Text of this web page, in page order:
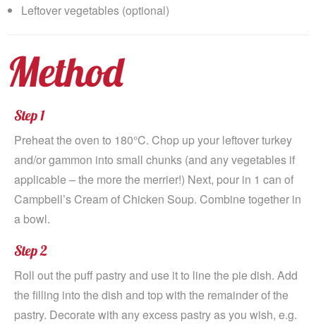
Leftover vegetables (optional)
Method
Step 1
Preheat the oven to 180°C. Chop up your leftover turkey
and/or gammon into small chunks (and any vegetables if
applicable – the more the merrier!) Next, pour in 1 can of
Campbell’s Cream of Chicken Soup. Combine together in
a bowl.
Step 2
Roll out the puff pastry and use it to line the pie dish. Add
the filling into the dish and top with the remainder of the
pastry. Decorate with any excess pastry as you wish, e.g.